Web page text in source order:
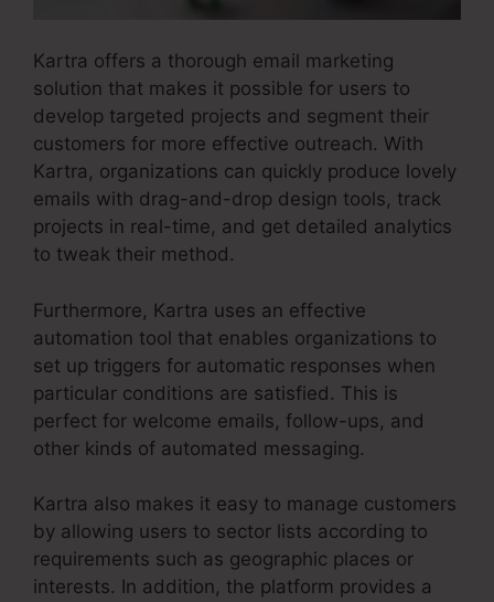
Kartra offers a thorough email marketing
solution that makes it possible for users to
develop targeted projects and segment their
customers for more effective outreach. With
Kartra, organizations can quickly produce lovely
emails with drag-and-drop design tools, track
projects in real-time, and get detailed analytics
to tweak their method.
Furthermore, Kartra uses an effective
automation tool that enables organizations to
set up triggers for automatic responses when
particular conditions are satisfied. This is
perfect for welcome emails, follow-ups, and
other kinds of automated messaging.
Kartra also makes it easy to manage customers
by allowing users to sector lists according to
requirements such as geographic places or
interests. In addition, the platform provides a